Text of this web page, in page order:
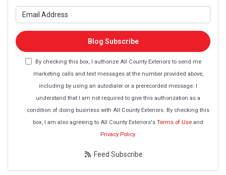
Blog Subscribe
By checking this box, I authorize All County Exteriors to send me
marketing calls and text messages at the number provided above,
including by using an autodialer or a prerecorded message. I
understand that I am not required to give this authorization as a
condition of doing business with All County Exteriors. By checking this
box, I am also agreeing to All County Exteriors's Terms of Use and
Privacy Policy.
Feed Subscribe